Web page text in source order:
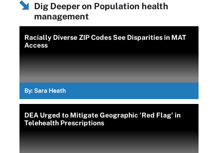
Dig Deeper on Population health
management
Racially Diverse ZIP Codes See Disparities in MAT
Access
By: Sara Heath
DEA Urged to Mitigate Geographic ‘Red Flag’ in
Telehealth Prescriptions